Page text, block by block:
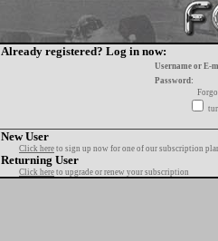
Already registered? Log in now:
Username or E-
Password:
New User
Click here to sign up now for one of our subscription
Returning User
Click here to upgrade or renew your subscription